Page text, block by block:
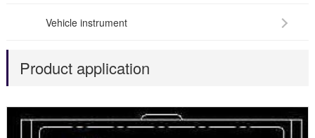
Vehicle instrument
Product application